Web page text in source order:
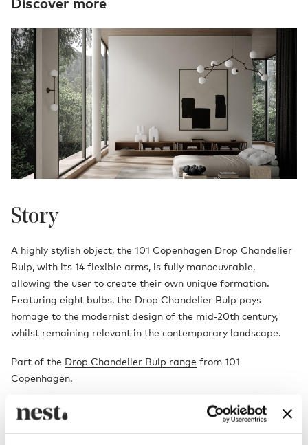
Story
A highly stylish object, the 101 Copenhagen Drop Chandelier
Bulp, with its 14 flexible arms, is fully manoeuvrable,
allowing the user to create their own unique formation.
Featuring eight bulbs, the Drop Chandelier Bulp pays
homage to the modernist design of the mid-20th century,
whilst remaining relevant in the contemporary landscape.
Part of the Drop Chandelier Bulp range from 101
Copenhagen.
Designed by